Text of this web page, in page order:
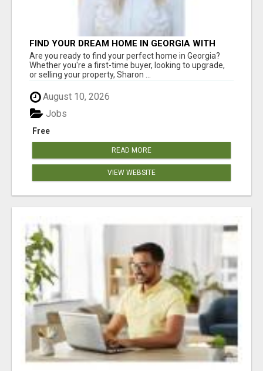
FIND YOUR DREAM HOME IN GEORGIA WITH
SHARON BICKNELL
Are you ready to find your perfect home in Georgia?
Whether you're a first-time buyer, looking to upgrade,
or selling your property, Sharon ...
August 10, 2026
Free
Jobs
READ MORE
VIEW WEBSITE